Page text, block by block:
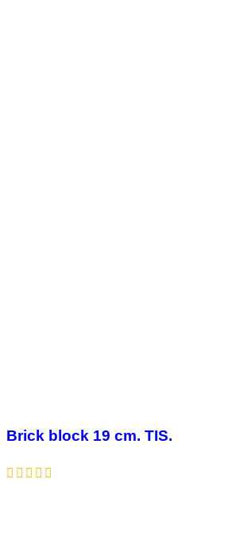
Brick block 19 cm. TIS.